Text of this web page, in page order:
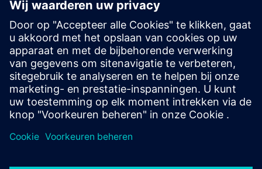
or by calling 56 41 73 84 65 from Monday to Friday from
9:00 a.m. to 6:00 p.m. on business days.
LAST UPDATE: February 2026
Siemens SOFOM privacy notice